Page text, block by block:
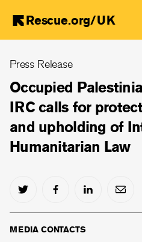
main
content
Rescue.org/UK
Press Release
Occupied
IRC calls for
and upholding of
Humanitarian Law
MEDIA CONTACTS